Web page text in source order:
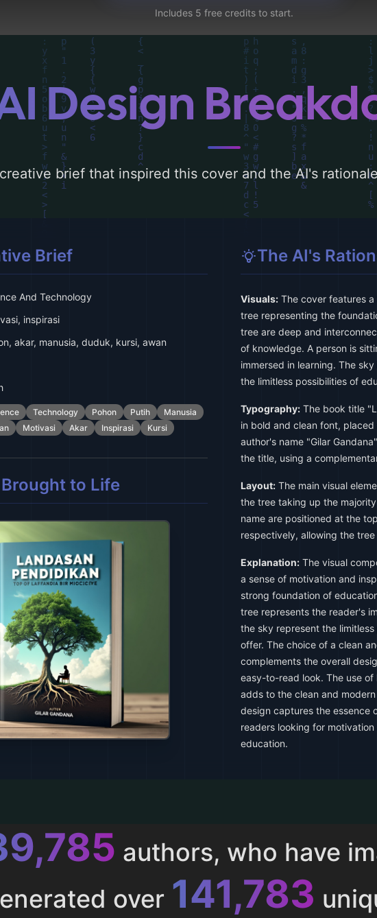
Includes 5 free credits to start.
Design
brief that inspired this cover and the AI's
Brief
And Technology
inspirasi
akar, manusia, duduk, kursi, awan
Technology Pohon Putih
Manusia
Motivasi Akar Inspirasi Kursi
to Life
The AI's
Visuals: The cover features
tree representing the
tree are deep and
of knowledge. A person is
immersed in learning. The
the limitless possibilities of
Typography: The book title
in bold and clean font,
author's name "Gilar
the title, using a
Layout: The main visual
the tree taking up the
name are positioned at the
respectively, allowing the
Explanation: The visual
a sense of motivation and
strong foundation of
tree represents the reader's
the sky represent the
offer. The choice of a clean
complements the overall
easy-to-read look. The use
adds to the clean and
design captures the essence
readers looking for
education.
authors, who have
over 153,286